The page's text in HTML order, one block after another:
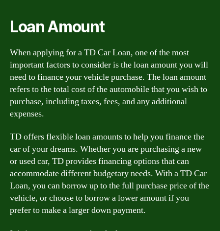
Loan Amount
When applying for a TD Car Loan, one of the most
important factors to consider is the loan amount you will
need to finance your vehicle purchase. The loan amount
refers to the total cost of the automobile that you wish to
purchase, including taxes, fees, and any additional
expenses.
TD offers flexible loan amounts to help you finance the
car of your dreams. Whether you are purchasing a new
or used car, TD provides financing options that can
accommodate different budgetary needs. With a TD Car
Loan, you can borrow up to the full purchase price of the
vehicle, or choose to borrow a lower amount if you
prefer to make a larger down payment.